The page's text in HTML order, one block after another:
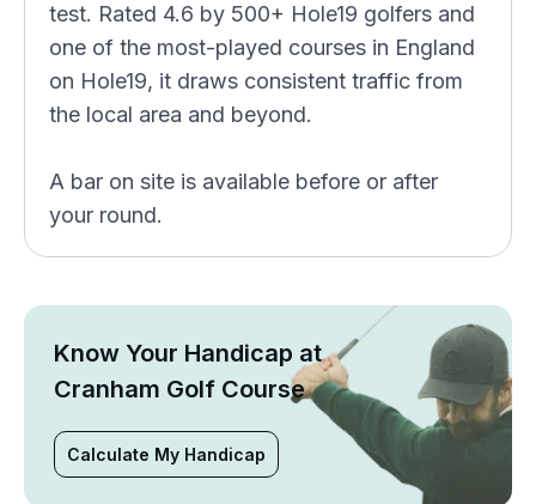
test. Rated 4.6 by 500+ Hole19 golfers and
one of the most-played courses in England
on Hole19, it draws consistent traffic from
the local area and beyond.
A bar on site is available before or after
your round.
Know Your Handicap at
Cranham Golf Course
Calculate My Handicap